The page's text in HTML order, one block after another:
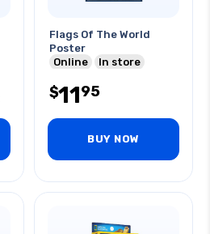
Flags Of The World
Poster
Online
In store
$1195
BUY NOW